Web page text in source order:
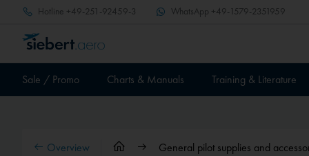
Hotline +49-251-92459-3 WhatsApp +49-1579-2351959
Sale / Promo Charts & Manuals Training & Literature
Overview General pilot supplies and